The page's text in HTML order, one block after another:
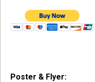
Poster & Flyer: